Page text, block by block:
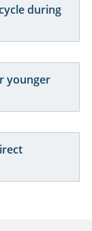
during
younger